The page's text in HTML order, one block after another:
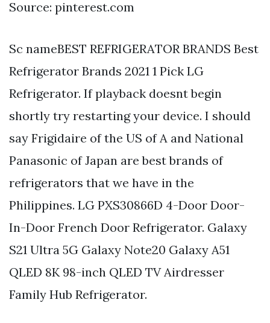
Source: pinterest.com
Sc nameBEST REFRIGERATOR BRANDS Best
Refrigerator Brands 2021 1 Pick LG
Refrigerator. If playback doesnt begin
shortly try restarting your device. I should
say Frigidaire of the US of A and National
Panasonic of Japan are best brands of
refrigerators that we have in the
Philippines. LG PXS30866D 4-Door Door-
In-Door French Door Refrigerator. Galaxy
S21 Ultra 5G Galaxy Note20 Galaxy A51
QLED 8K 98-inch QLED TV Airdresser
Family Hub Refrigerator.